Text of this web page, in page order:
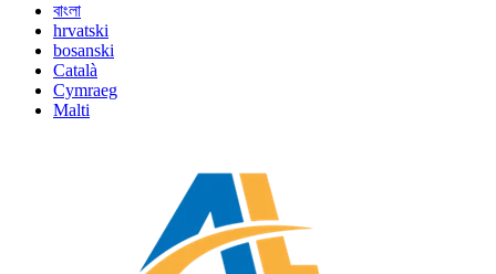
বাংলা
hrvatski
bosanski
Català
Cymraeg
Malti